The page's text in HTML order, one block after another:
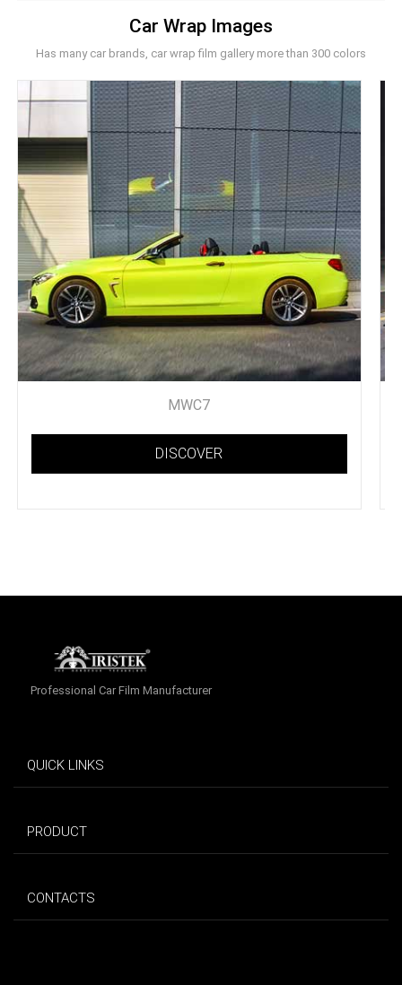
Car Wrap Images
Has many car brands, car wrap film gallery more than 300 colors
MWC7
DISCOVER
Professional Car Film Manufacturer
QUICK LINKS
PRODUCT
CONTACTS